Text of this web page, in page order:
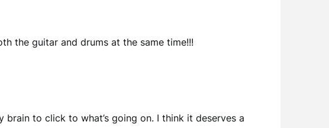
the guitar and drums at the same time!!!
to click to what’s going on. I think it deserves a